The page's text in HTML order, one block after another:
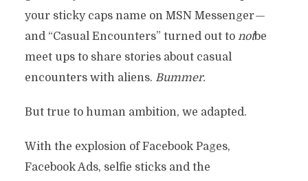
your sticky caps name on MSN Messenger —
and “Casual Encounters” turned out to notbe
meet ups to share stories about casual
encounters with aliens. Bummer.
But true to human ambition, we adapted.
With the explosion of Facebook Pages,
Facebook Ads, selfie sticks and the